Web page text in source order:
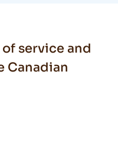
service and
Canadian